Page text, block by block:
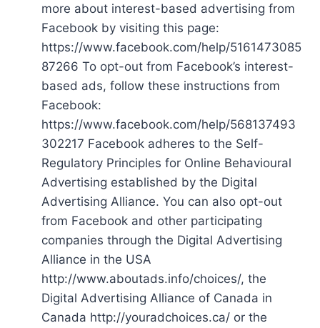
more about interest-based advertising from
Facebook by visiting this page:
https://www.facebook.com/help/5161473085
87266 To opt-out from Facebook’s interest-
based ads, follow these instructions from
Facebook:
https://www.facebook.com/help/568137493
302217 Facebook adheres to the Self-
Regulatory Principles for Online Behavioural
Advertising established by the Digital
Advertising Alliance. You can also opt-out
from Facebook and other participating
companies through the Digital Advertising
Alliance in the USA
http://www.aboutads.info/choices/, the
Digital Advertising Alliance of Canada in
Canada http://youradchoices.ca/ or the